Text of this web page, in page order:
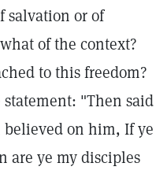
salvation or of
of the context?
to this freedom?
"Then said
believed on him, If ye
are ye my disciples